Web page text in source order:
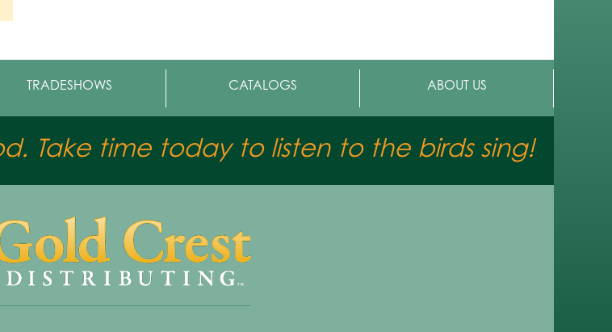
TRADESHOWS CATALOGS ABOUT US
Take time today to listen to the birds sing!